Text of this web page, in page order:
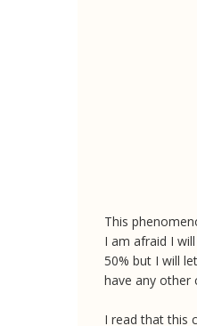
This
I am afraid I
50% but I will
have any other
I read that this